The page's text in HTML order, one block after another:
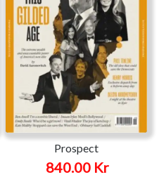
Prospect
840.00 Kr